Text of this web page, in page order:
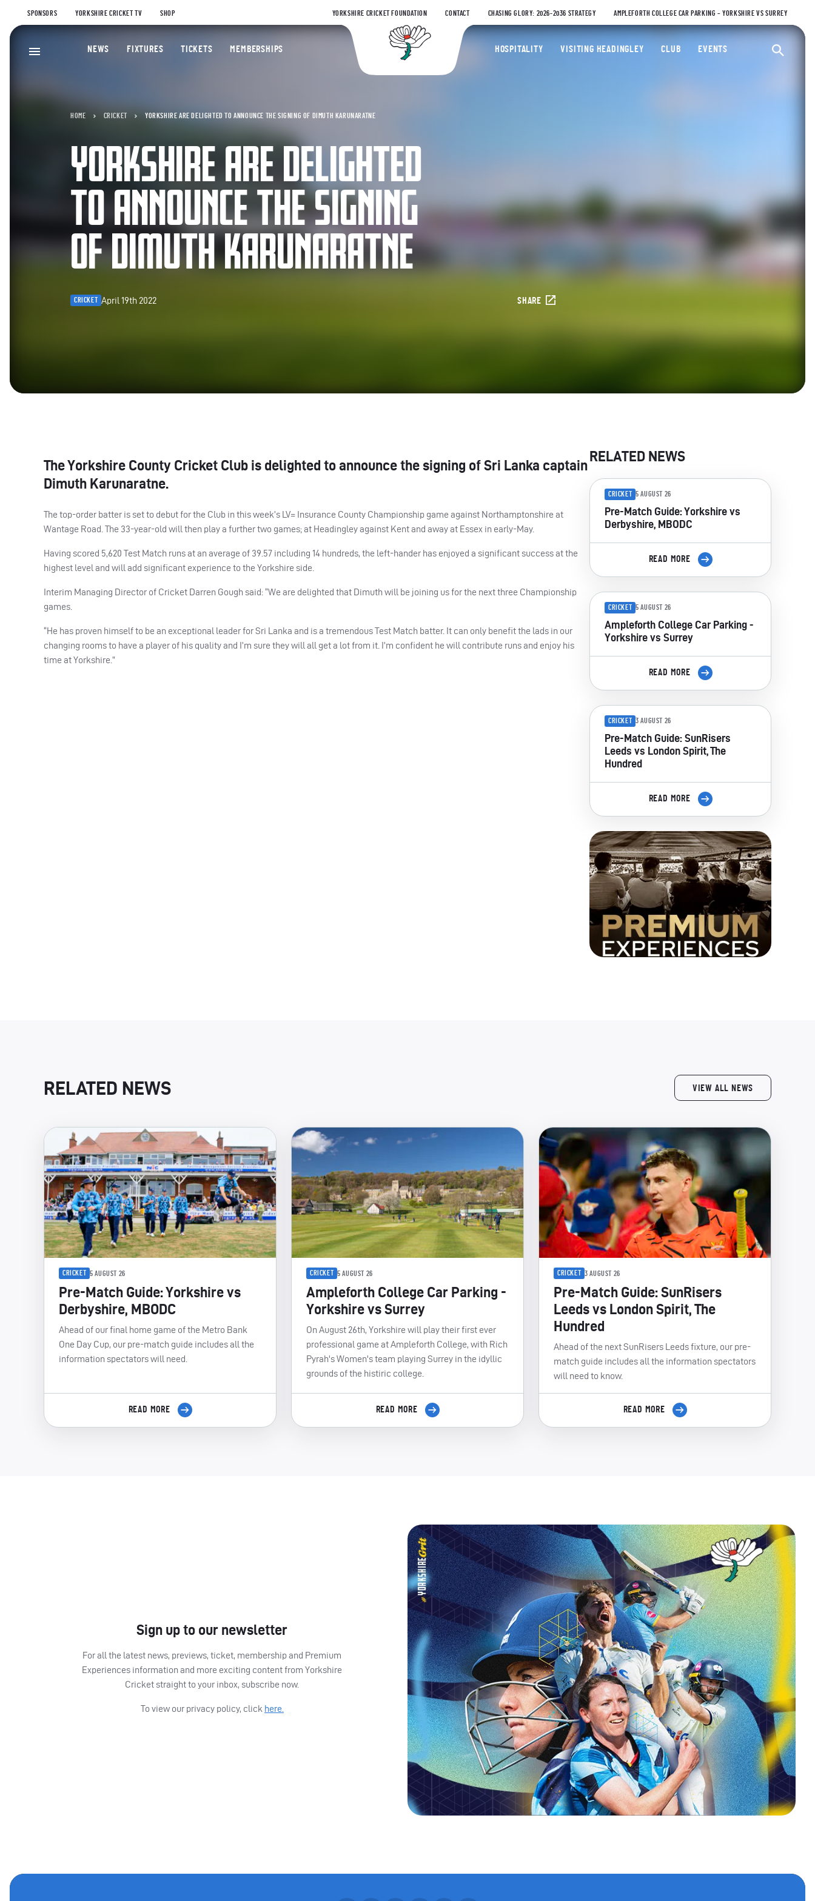
SPONSORS YORKSHIRE CRICKET TV SHOP YORKSHIRE CRICKET FOUNDATION CONTACT CHASING GLORY: 2026-2036 STRATEGY AMPLEFORTH COLLEGE CAR PARKING – YORKSHIRE VS SURREY
Yorkshire County Cricket Club
NEWS FIXTURES TICKETS MEMBERSHIPS HOSPITALITY VISITING HEADINGLEY CLUB EVENTS
HOME CRICKET YORKSHIRE ARE DELIGHTED TO ANNOUNCE THE SIGNING OF DIMUTH KARUNARATNE
YORKSHIRE ARE DELIGHTED
TO ANNOUNCE THE SIGNING
OF DIMUTH KARUNARATNE
CRICKET April 19th 2022 SHARE
The Yorkshire County Cricket Club is delighted to announce the signing of Sri Lanka captain
Dimuth Karunaratne.
The top-order batter is set to debut for the Club in this week’s LV= Insurance County Championship game against Northamptonshire at
Wantage Road. The 33-year-old will then play a further two games; at Headingley against Kent and away at Essex in early-May.
Having scored 5,620 Test Match runs at an average of 39.57 including 14 hundreds, the left-hander has enjoyed a significant success at the
highest level and will add significant experience to the Yorkshire side.
Interim Managing Director of Cricket Darren Gough said: “We are delighted that Dimuth will be joining us for the next three Championship
games.
“He has proven himself to be an exceptional leader for Sri Lanka and is a tremendous Test Match batter. It can only benefit the lads in our
changing rooms to have a player of his quality and I’m sure they will all get a lot from it. I’m confident he will contribute runs and enjoy his
time at Yorkshire.”
RELATED NEWS
CRICKET 5 AUGUST 26
Pre-Match Guide: Yorkshire vs
Derbyshire, MBODC
READ MORE
CRICKET 5 AUGUST 26
Ampleforth College Car Parking -
Yorkshire vs Surrey
READ MORE
CRICKET 3 AUGUST 26
Pre-Match Guide: SunRisers
Leeds vs London Spirit, The
Hundred
READ MORE
RELATED NEWS VIEW ALL NEWS
CRICKET 5 AUGUST 26
Pre-Match Guide: Yorkshire vs
Derbyshire, MBODC
Ahead of our final home game of the Metro Bank
One Day Cup, our pre-match guide includes all the
information spectators will need.
READ MORE
CRICKET 5 AUGUST 26
Ampleforth College Car Parking -
Yorkshire vs Surrey
On August 26th, Yorkshire will play their first ever
professional game at Ampleforth College, with Rich
Pyrah's Women's team playing Surrey in the idyllic
grounds of the histiric college.
READ MORE
CRICKET 3 AUGUST 26
Pre-Match Guide: SunRisers
Leeds vs London Spirit, The
Hundred
Ahead of the next SunRisers Leeds fixture, our pre-
match guide includes all the information spectators
will need to know.
READ MORE
Sign up to our newsletter
For all the latest news, previews, ticket, membership and Premium
Experiences information and more exciting content from Yorkshire
Cricket straight to your inbox, subscribe now.
To view our privacy policy, click here.